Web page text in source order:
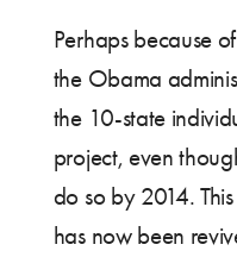
Perhaps because
the Obama
the 10-state
project, even
do so by 2014.
has now been